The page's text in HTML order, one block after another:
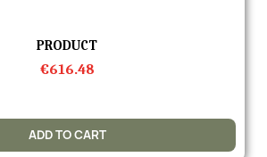
Quick view
PRODUCT
€616.48
ADD TO CART